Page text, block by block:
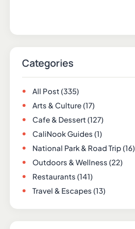
Categories
All Post(335)
Arts & Culture(17)
Cafe & Dessert(127)
CaliNook Guides (1)
National Park & Road Trip(16)
Outdoors & Wellness (22)
Restaurants (141)
Travel & Escapes (13)